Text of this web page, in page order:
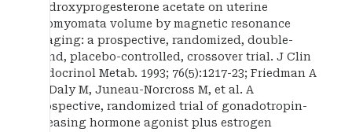
medroxyprogesterone acetate on uterine
leiomyomata volume by magnetic resonance
imaging: a prospective, randomized, double-
blind, placebo-controlled, crossover trial. J Clin
Endocrinol Metab. 1993; 76(5):1217-23; Friedman A
M, Daly M, Juneau-Norcross M, et al. A
prospective, randomized trial of gonadotropin-
releasing hormone agonist plus estrogen